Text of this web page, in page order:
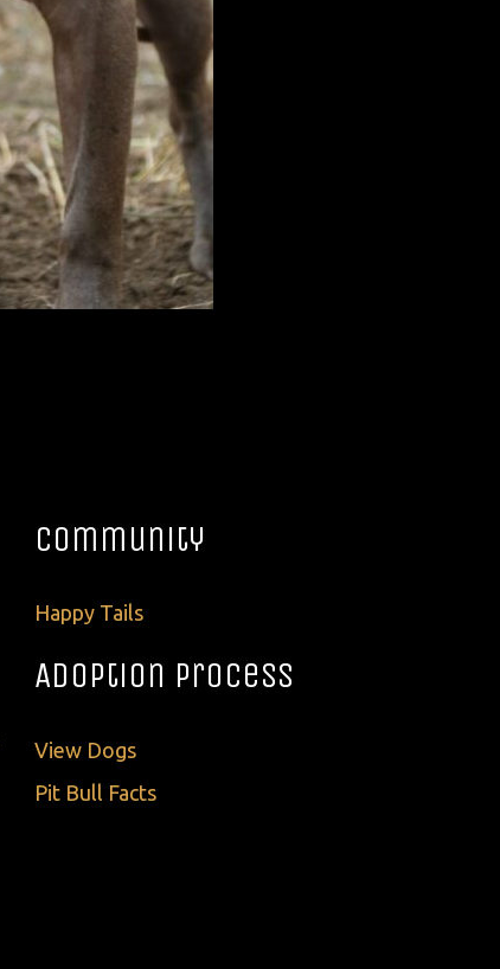
Community
Happy Tails
Adoption Process
View Dogs
Pit Bull Facts